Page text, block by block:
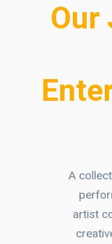
Our
A
artist